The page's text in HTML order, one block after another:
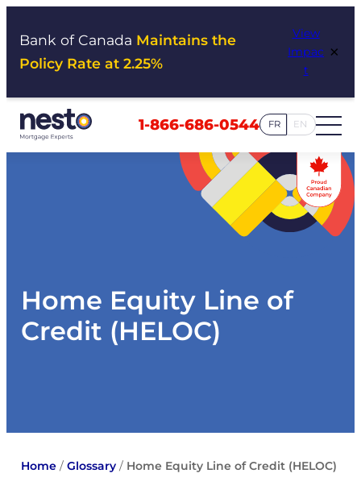
Bank of Canada Maintains the
Policy Rate at 2.25%
View
Impac
t
×
1-866-686-0544 FR EN
Home Equity Line of
Credit (HELOC)
Home/ Glossary/ Home Equity Line of Credit (HELOC)